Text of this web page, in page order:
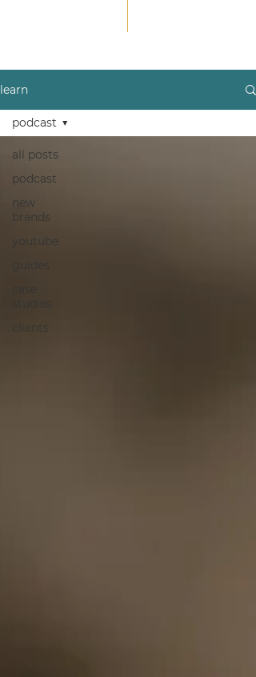
learn
all posts
podcast
new
brands
youtube
clients
podcast